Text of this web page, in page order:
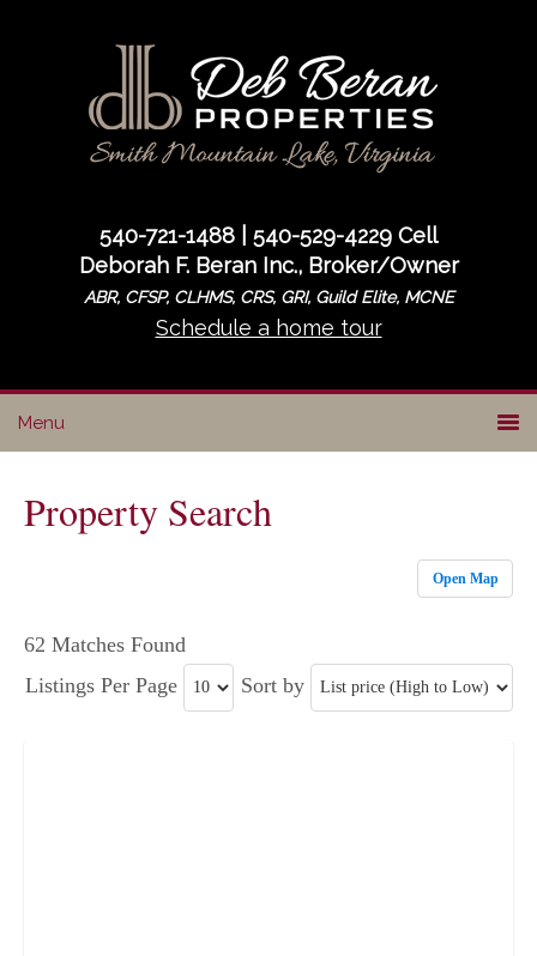
navigation
540-721-1488 | 540-529-4229 Cell
Deborah F. Beran Inc., Broker/Owner
ABR, CFSP, CLHMS, CRS, GRI, Guild Elite, MCNE
Schedule a home tour
Property Search
Open Map
62 Matches Found
Listings Per Page
Sort by